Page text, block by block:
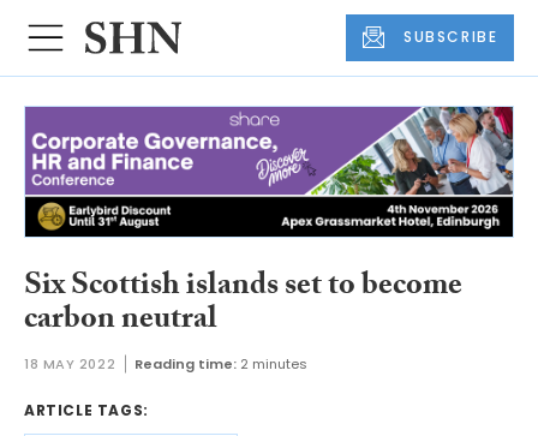
SUBSCRIBE
Six Scottish islands set to become
carbon neutral
18 MAY 2022 Reading time: 2 minutes
ARTICLE TAGS: